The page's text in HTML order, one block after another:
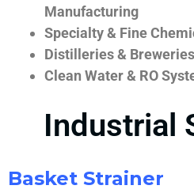
Manufacturing
Specialty & Fine
Distilleries & Breweries
Clean Water & RO
Industrial
Basket Strainer